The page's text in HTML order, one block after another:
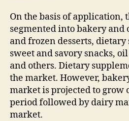
On the basis of application,
segmented into bakery
and frozen desserts,
sweet and savory snacks,
and others. Dietary
the market. However,
market is projected to grow
period followed by dairy
market.